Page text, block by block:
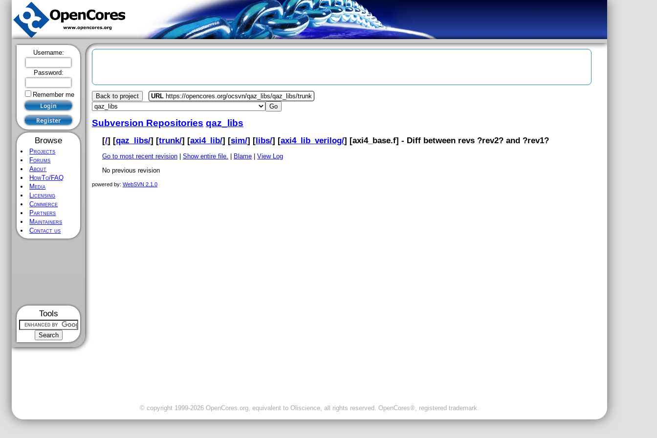
Username:
Password:
Remember me
Browse
Projects
Forums
About
HowTo/FAQ
Media
Licensing
Commerce
Partners
Maintainers
Contact us
Tools
Back to project URL https://opencores.org/ocsvn/qaz_libs/qaz_libs/trunk
Subversion Repositories qaz_libs
[/] [qaz_libs/] [trunk/] [axi4_lib/] [sim/] [libs/] [axi4_lib_verilog/] [axi4_base.f] - Diff between revs ?rev2? and ?rev1?
Go to most recent revision |Show entire file. Blame |View Log
No previous revision
powered by: WebSVN 2.1.0
© copyright 1999-2026 OpenCores.org, equivalent to Oliscience, all rights reserved. OpenCores®, registered trademark.